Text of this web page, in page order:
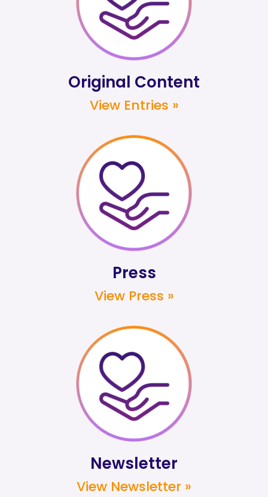
Original Content
View Entries »
Press
View Press »
Newsletter
View Newsletter »